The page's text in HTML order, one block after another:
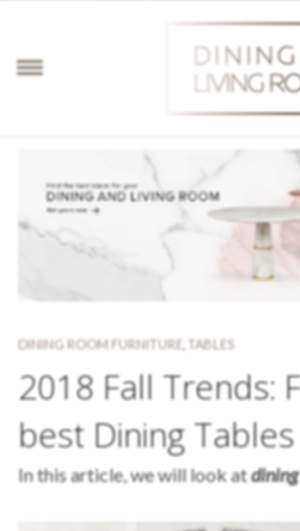
DINING ROOM FURNITURE TABLES
2018 Fall Trends:
best Dining
In this article, we will look at